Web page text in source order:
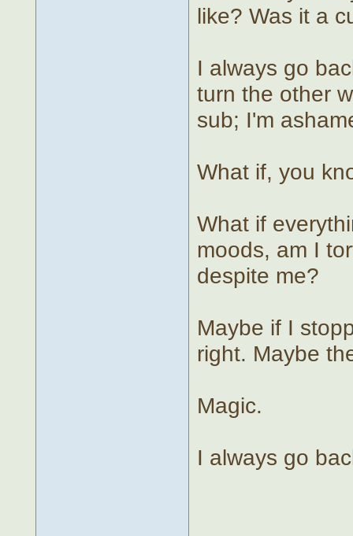
like? Was it a
I always go
turn the other
sub; I'm
What if, you
What if
moods, am I
despite me?
Maybe if I
right. Maybe
Magic.
I always go